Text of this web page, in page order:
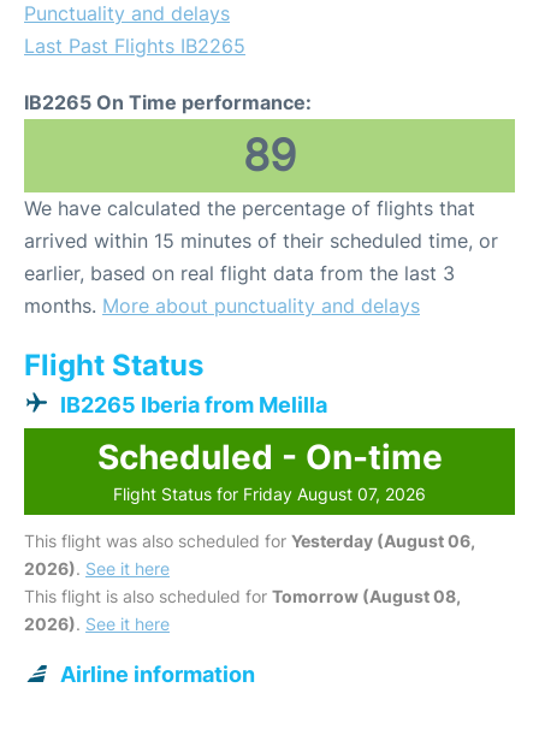
Punctuality and delays
Last Past Flights IB2265
IB2265 On Time performance:
89
We have calculated the percentage of flights that
arrived within 15 minutes of their scheduled time, or
earlier, based on real flight data from the last 3
months. More about punctuality and delays
Flight Status
IB2265 Iberia from Melilla
Scheduled - On-time
Flight Status for Friday August 07, 2026
This flight was also scheduled for Yesterday (August 06,
2026). See it here
This flight is also scheduled for Tomorrow (August 08,
2026). See it here
Airline information